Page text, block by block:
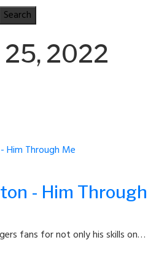
2022
- Him Through
fans for not only his skills on…